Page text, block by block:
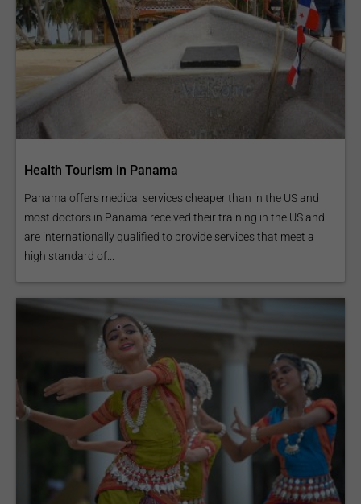
Health Tourism in Panama
Panama offers medical services cheaper than in the US and
most doctors in Panama received their training in the US and
are internationally qualified to provide services that meet a
high standard of...